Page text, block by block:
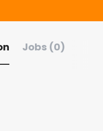
Jobs (0)